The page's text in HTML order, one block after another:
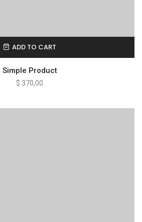
ADD TO CART
Simple Product
$ 370,00